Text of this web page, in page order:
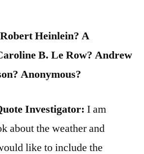
Heinlein? A
B. Le Row? Andrew
Anonymous?
Investigator: I am
about the weather and
like to include the